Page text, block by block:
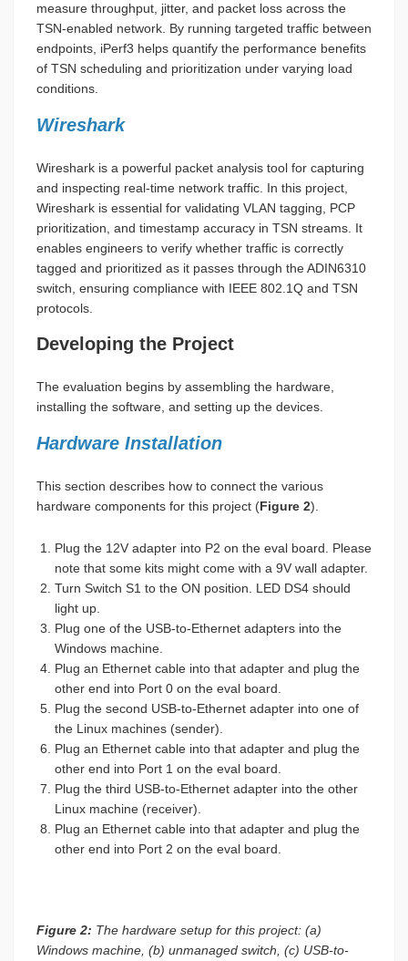
measure throughput, jitter, and packet loss across the
TSN-enabled network. By running targeted traffic between
endpoints, iPerf3 helps quantify the performance benefits
of TSN scheduling and prioritization under varying load
conditions.
Wireshark
Wireshark is a powerful packet analysis tool for capturing
and inspecting real-time network traffic. In this project,
Wireshark is essential for validating VLAN tagging, PCP
prioritization, and timestamp accuracy in TSN streams. It
enables engineers to verify whether traffic is correctly
tagged and prioritized as it passes through the ADIN6310
switch, ensuring compliance with IEEE 802.1Q and TSN
protocols.
Developing the Project
The evaluation begins by assembling the hardware,
installing the software, and setting up the devices.
Hardware Installation
This section describes how to connect the various
hardware components for this project (Figure 2).
Plug the 12V adapter into P2 on the eval board. Please
note that some kits might come with a 9V wall adapter.
Turn Switch S1 to the ON position. LED DS4 should
light up.
Plug one of the USB-to-Ethernet adapters into the
Windows machine.
Plug an Ethernet cable into that adapter and plug the
other end into Port 0 on the eval board.
Plug the second USB-to-Ethernet adapter into one of
the Linux machines (sender).
Plug an Ethernet cable into that adapter and plug the
other end into Port 1 on the eval board.
Plug the third USB-to-Ethernet adapter into the other
Linux machine (receiver).
Plug an Ethernet cable into that adapter and plug the
other end into Port 2 on the eval board.
Figure 2: The hardware setup for this project: (a)
Windows machine, (b) unmanaged switch, (c) USB-to-